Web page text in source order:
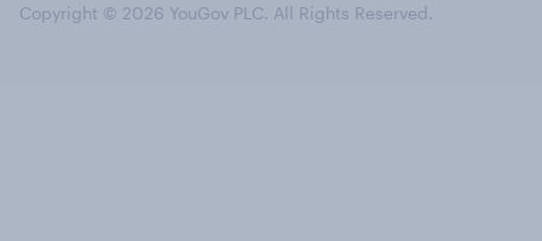
Copyright © 2026 YouGov PLC. All Rights Reserved.